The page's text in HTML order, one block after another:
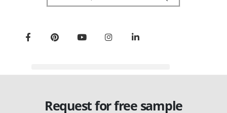
Request for free sample